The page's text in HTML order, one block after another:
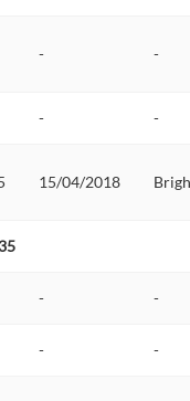
- -
- -
15/04/2018
- -
- -